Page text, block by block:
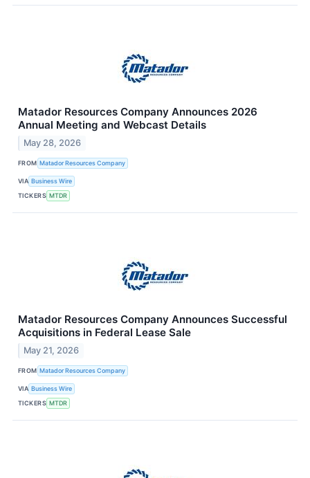
Matador Resources Company Announces 2026
Annual Meeting and Webcast Details
May 28, 2026
FROM Matador Resources Company
VIA Business Wire
TICKERS MTDR
Matador Resources Company Announces Successful
Acquisitions in Federal Lease Sale
May 21, 2026
FROM Matador Resources Company
VIA Business Wire
TICKERS MTDR